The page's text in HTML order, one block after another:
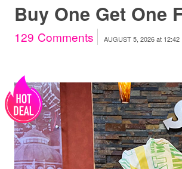
Buy One Get One
129 Comments AUGUST 5, 2026at 12:42